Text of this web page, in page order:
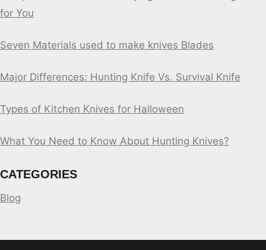
for You
Seven Materials used to make knives Blades
Major Differences: Hunting Knife Vs. Survival Knife
Types of Kitchen Knives for Halloween
What You Need to Know About Hunting Knives?
CATEGORIES
Blog